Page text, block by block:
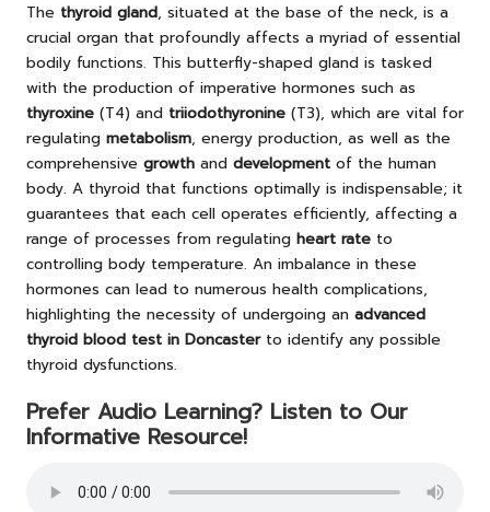
The thyroid gland, situated at the base of the neck, is a
crucial organ that profoundly affects a myriad of essential
bodily functions. This butterfly-shaped gland is tasked
with the production of imperative hormones such as
thyroxine (T4) and triiodothyronine (T3), which are vital for
regulating metabolism, energy production, as well as the
comprehensive growth and development of the human
body. A thyroid that functions optimally is indispensable; it
guarantees that each cell operates efficiently, affecting a
range of processes from regulating heart rate to
controlling body temperature. An imbalance in these
hormones can lead to numerous health complications,
highlighting the necessity of undergoing an advanced
thyroid blood test in Doncasterto identify any possible
thyroid dysfunctions.
Prefer Audio Learning? Listen to Our
Informative Resource!